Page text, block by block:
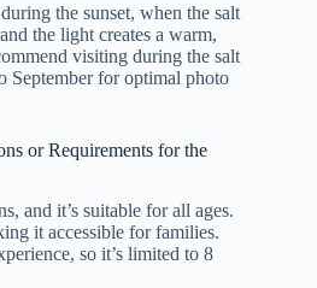
the sunset, when the salt
the light creates a warm,
visiting during the salt
September for optimal photo
or Requirements for the
and it’s suitable for all ages.
it accessible for families.
so it’s limited to 8